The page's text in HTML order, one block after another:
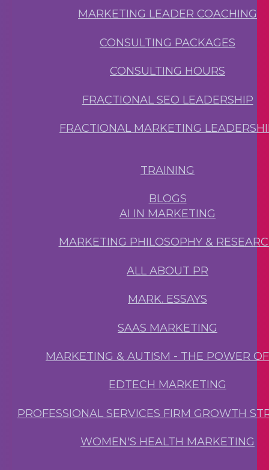
MARKETING LEADER COACHING
CONSULTING PACKAGES
CONSULTING HOURS
FRACTIONAL SEO LEADERSHIP
FRACTIONAL MARKETING
TRAINING
BLOGS
AI IN MARKETING
MARKETING PHILOSOPHY &
ALL ABOUT PR
MARK. ESSAYS
SAAS MARKETING
MARKETING & AUTISM - THE POWER
EDTECH MARKETING
PROFESSIONAL SERVICES FIRM GROWTH
WOMEN'S HEALTH MARKETING